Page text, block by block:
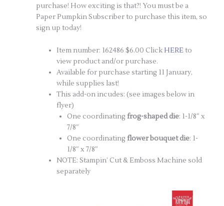
purchase! How exciting is that?! You must be a
Paper Pumpkin Subscriber to purchase this item, so
sign up today!
Item number: 162486 $6.00 Click HEREto
view product and/or purchase.
Available for purchase starting 11 January,
while supplies last!
This add-on incudes: (see images below in
flyer)
One coordinating frog-shaped die: 1-1/8″ x
7/8″
One coordinating flower bouquet die: 1-
1/8″ x 7/8″
NOTE: Stampin’ Cut & Emboss Machine sold
separately